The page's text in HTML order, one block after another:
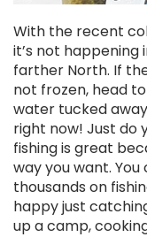
With the recent
it’s not happening
farther North. If
not frozen, head
water tucked
right now! Just do
fishing is great
way you want.
thousands on
happy just
up a camp,